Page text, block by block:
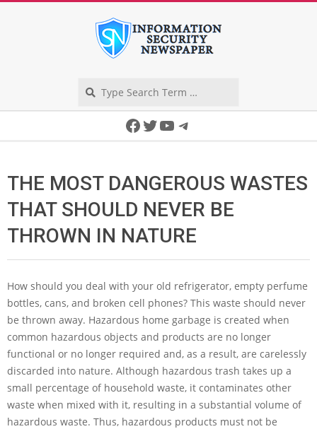
Facebook
Twitter
YouTube
Telegram
THE MOST DANGEROUS WASTES
THAT SHOULD NEVER BE
THROWN IN NATURE
How should you deal with your old refrigerator, empty perfume
bottles, cans, and broken cell phones? This waste should never
be thrown away. Hazardous home garbage is created when
common hazardous objects and products are no longer
functional or no longer required and, as a result, are carelessly
discarded into nature. Although hazardous trash takes up a
small percentage of household waste, it contaminates other
waste when mixed with it, resulting in a substantial volume of
hazardous waste. Thus, hazardous products must not be